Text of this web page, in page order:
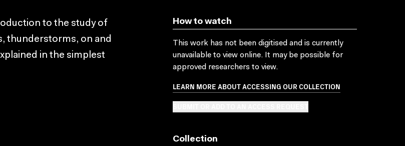
to the study of
thunderstorms, on and
in the simplest
How to watch
This work has not been digitised and is currently
unavailable to view online. It may be possible for
approved researchers to view.
LEARN MORE ABOUT ACCESSING OUR COLLECTION
Collection